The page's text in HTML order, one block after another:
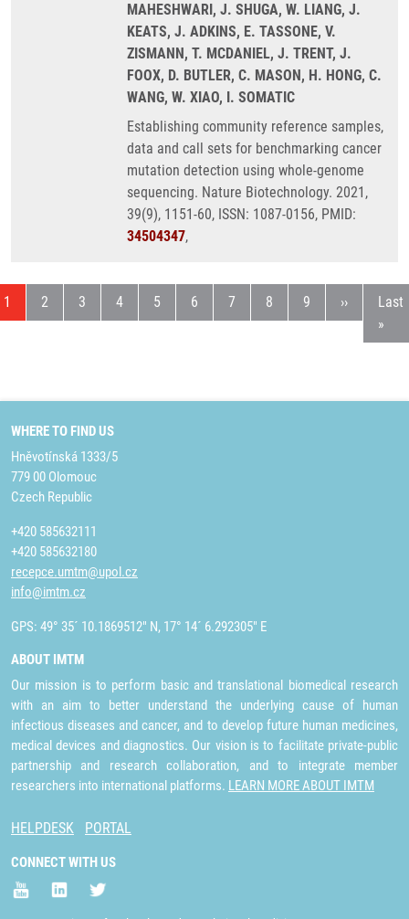
MAHESHWARI, J. SHUGA, W. LIANG, J.
KEATS, J. ADKINS, E. TASSONE, V.
ZISMANN, T. MCDANIEL, J. TRENT, J.
FOOX, D. BUTLER, C. MASON, H. HONG, C.
WANG, W. XIAO, I. SOMATIC
Establishing community reference samples,
data and call sets for benchmarking cancer
mutation detection using whole-genome
sequencing. Nature Biotechnology. 2021,
39(9), 1151-60, ISSN: 1087-0156, PMID:
34504347,
Current page
1 Page
2 Page
3 Page
4 Page
5 Page
6 Page
7 Page
8 Page
9 Next page
›› Last
Last
»
WHERE TO FIND US
Hněvotínská 1333/5
779 00 Olomouc
Czech Republic
+420 585632111
+420 585632180
recepce.umtm@upol.cz
info@imtm.cz
GPS: 49° 35´ 10.1869512" N, 17° 14´ 6.292305" E
ABOUT IMTM
Our mission is to perform basic and translational biomedical research
with an aim to better understand the underlying cause of human
infectious diseases and cancer, and to develop future human medicines,
medical devices and diagnostics. Our vision is to facilitate private-public
partnership and research collaboration, and to integrate member
researchers into international platforms. LEARN MORE ABOUT IMTM
HELPDESK PORTAL
CONNECT WITH US